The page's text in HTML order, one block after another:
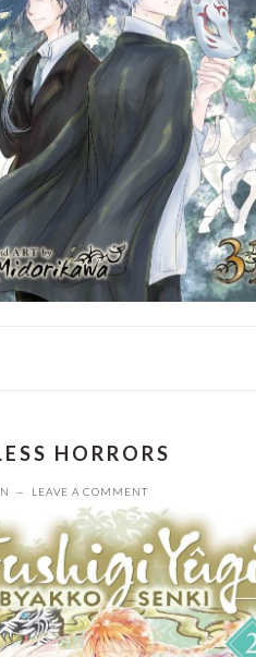
HORRORS
LEAVE A COMMENT